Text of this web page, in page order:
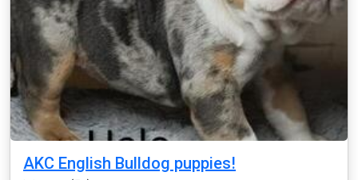
AKC English Bulldog puppies!